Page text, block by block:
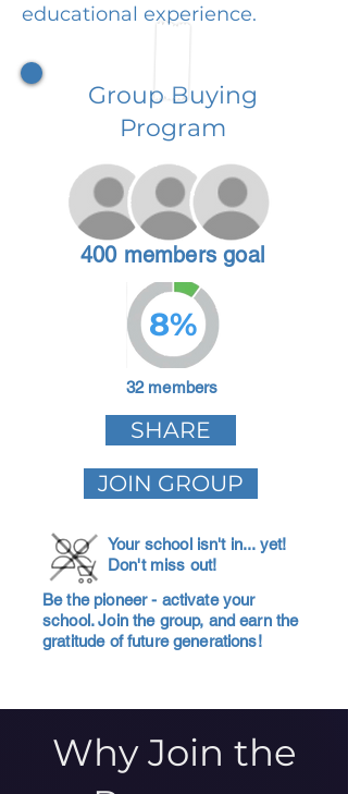
educational experience.
Group Buying
Program
400 members goal
8%
32 members
SHARE
JOIN GROUP
Your school isn't in... yet!
Don't miss out!
Be the pioneer - activate your
school. Join the group, and earn the
gratitude of future generations!
Why Join the